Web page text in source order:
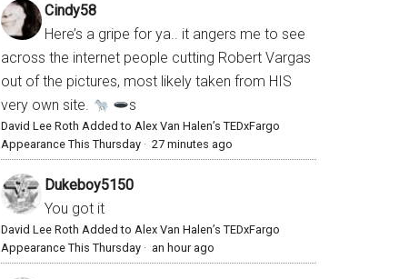
Cindy58
Here’s a gripe for ya.. it angers me to see
across the internet people cutting Robert Vargas
out of the pictures, most likely taken from HIS
very own site.
s
David Lee Roth Added to Alex Van Halen’s TEDxFargo
Appearance This Thursday · 27 minutes ago
Dukeboy5150
You got it
David Lee Roth Added to Alex Van Halen’s TEDxFargo
Appearance This Thursday · an hour ago